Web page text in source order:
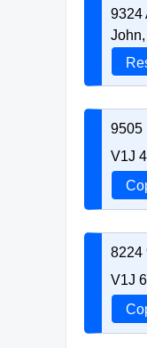
9324
9505
V1J
8224
V1J